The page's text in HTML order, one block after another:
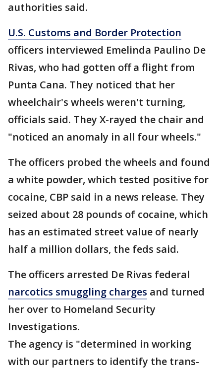
authorities said.
U.S. Customs and Border Protection
officers interviewed Emelinda Paulino De
Rivas, who had gotten off a flight from
Punta Cana. They noticed that her
wheelchair's wheels weren't turning,
officials said. They X-rayed the chair and
"noticed an anomaly in all four wheels."
The officers probed the wheels and found
a white powder, which tested positive for
cocaine, CBP said in a news release. They
seized about 28 pounds of cocaine, which
has an estimated street value of nearly
half a million dollars, the feds said.
The officers arrested De Rivas federal
narcotics smuggling charges and turned
her over to Homeland Security
Investigations.
The agency is "determined in working
with our partners to identify the trans-